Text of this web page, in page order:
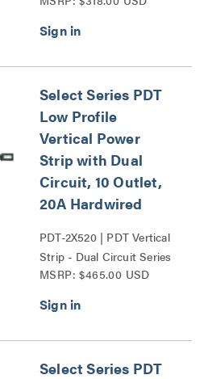
Select Series PDT
Low Profile
Vertical Power
Strip with Dual
Circuit, 10 Outlet,
20A Hardwired
PDT-2X520 | PDT Vertical
Strip - Dual Circuit Series
MSRP: $465.00 USD
Select Series PDT